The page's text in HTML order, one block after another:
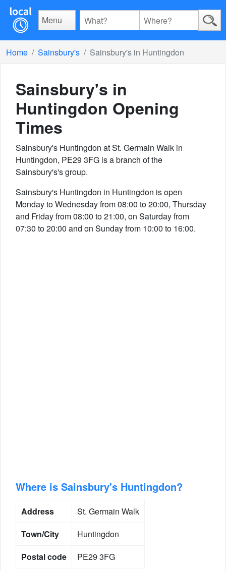
Menu
Home Sainsbury's Sainsbury's in Huntingdon
Sainsbury's in
Huntingdon Opening
Times
Sainsbury's Huntingdon at St. Germain Walk in
Huntingdon, PE29 3FG is a branch of the
Sainsbury's's group.
Sainsbury's Huntingdon in Huntingdon is open
Monday to Wednesday from 08:00 to 20:00, Thursday
and Friday from 08:00 to 21:00, on Saturday from
07:30 to 20:00 and on Sunday from 10:00 to 16:00.
Where is Sainsbury's Huntingdon?
Address
St. Germain Walk
Town/City
Huntingdon
Postal code
PE29 3FG